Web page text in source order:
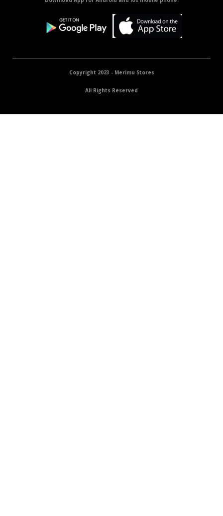
Copyright 2023 - Merimu Stores
All Rights Reserved